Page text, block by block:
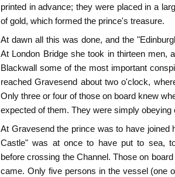
printed in advance; they were placed in a
of gold, which formed the prince's treasure.
At dawn all this was done, and the
At London Bridge she took in thirteen men,
Blackwall some of the most important
reached Gravesend about two o'clock,
Only three or four of those on board knew
expected of them. They were simply obeying
At Gravesend the prince was to have joined
Castle" was at once to have put to sea,
before crossing the Channel. Those on
came. Only five persons in the vessel (one